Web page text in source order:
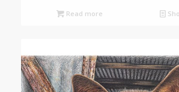
Read more